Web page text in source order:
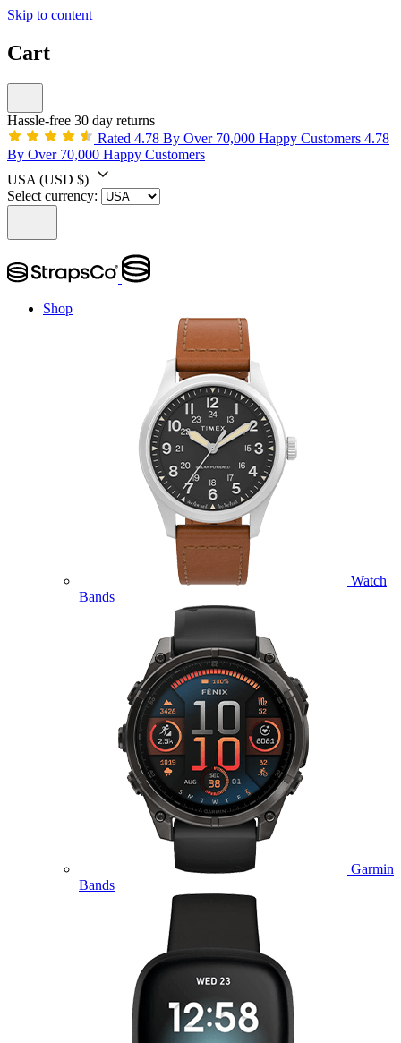
Skip to content
Cart
Hassle-free 30 day returns
Rated 4.78 By Over 70,000 Happy Customers 4.78
By Over 70,000 Happy Customers
USA (USD $)
Select currency:
Shop
Watch
Bands
Garmin
Bands